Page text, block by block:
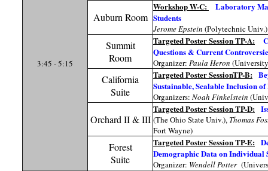
3:45 - 5:15
Auburn Room
Workshop W-C:
Laboratory
Students
Jerome Epstein (Polytechnic Univ.)
Summit
Room
Targeted Poster Session TP-A:
Questions & Current
Organizer: Paula Heron
California
Suite
Targeted Poster SessionTP-B:
Sustainable, Scalable Inclusion of
Organizers: Noah Finkelstein
Orchard II & III
Targeted Poster Session TP-D:
(The Ohio State Univ.), Thomas
Fort Wayne)
Forest
Suite
Targeted Poster Session TP-E:
Demographic Data on Individual
Organizer: Wendell Potter